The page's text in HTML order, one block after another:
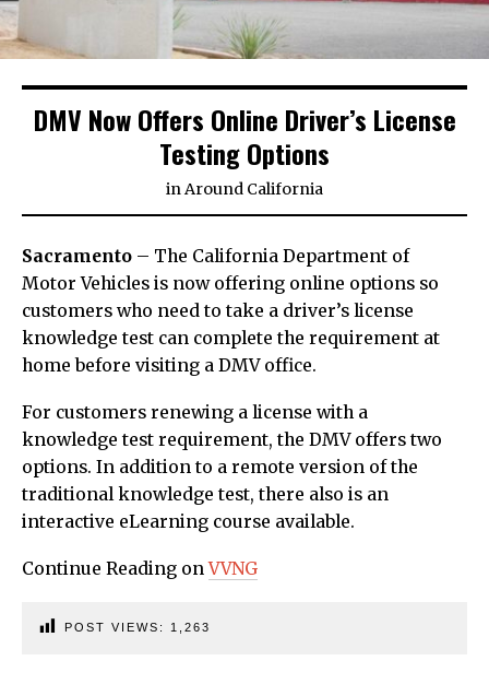
DMV Now Offers Online Driver’s License
Testing Options
inAround California
Sacramento – The California Department of
Motor Vehicles is now offering online options so
customers who need to take a driver’s license
knowledge test can complete the requirement at
home before visiting a DMV office.
For customers renewing a license with a
knowledge test requirement, the DMV offers two
options. In addition to a remote version of the
traditional knowledge test, there also is an
interactive eLearning course available.
Continue Reading onVVNG
POST VIEWS: 1,263